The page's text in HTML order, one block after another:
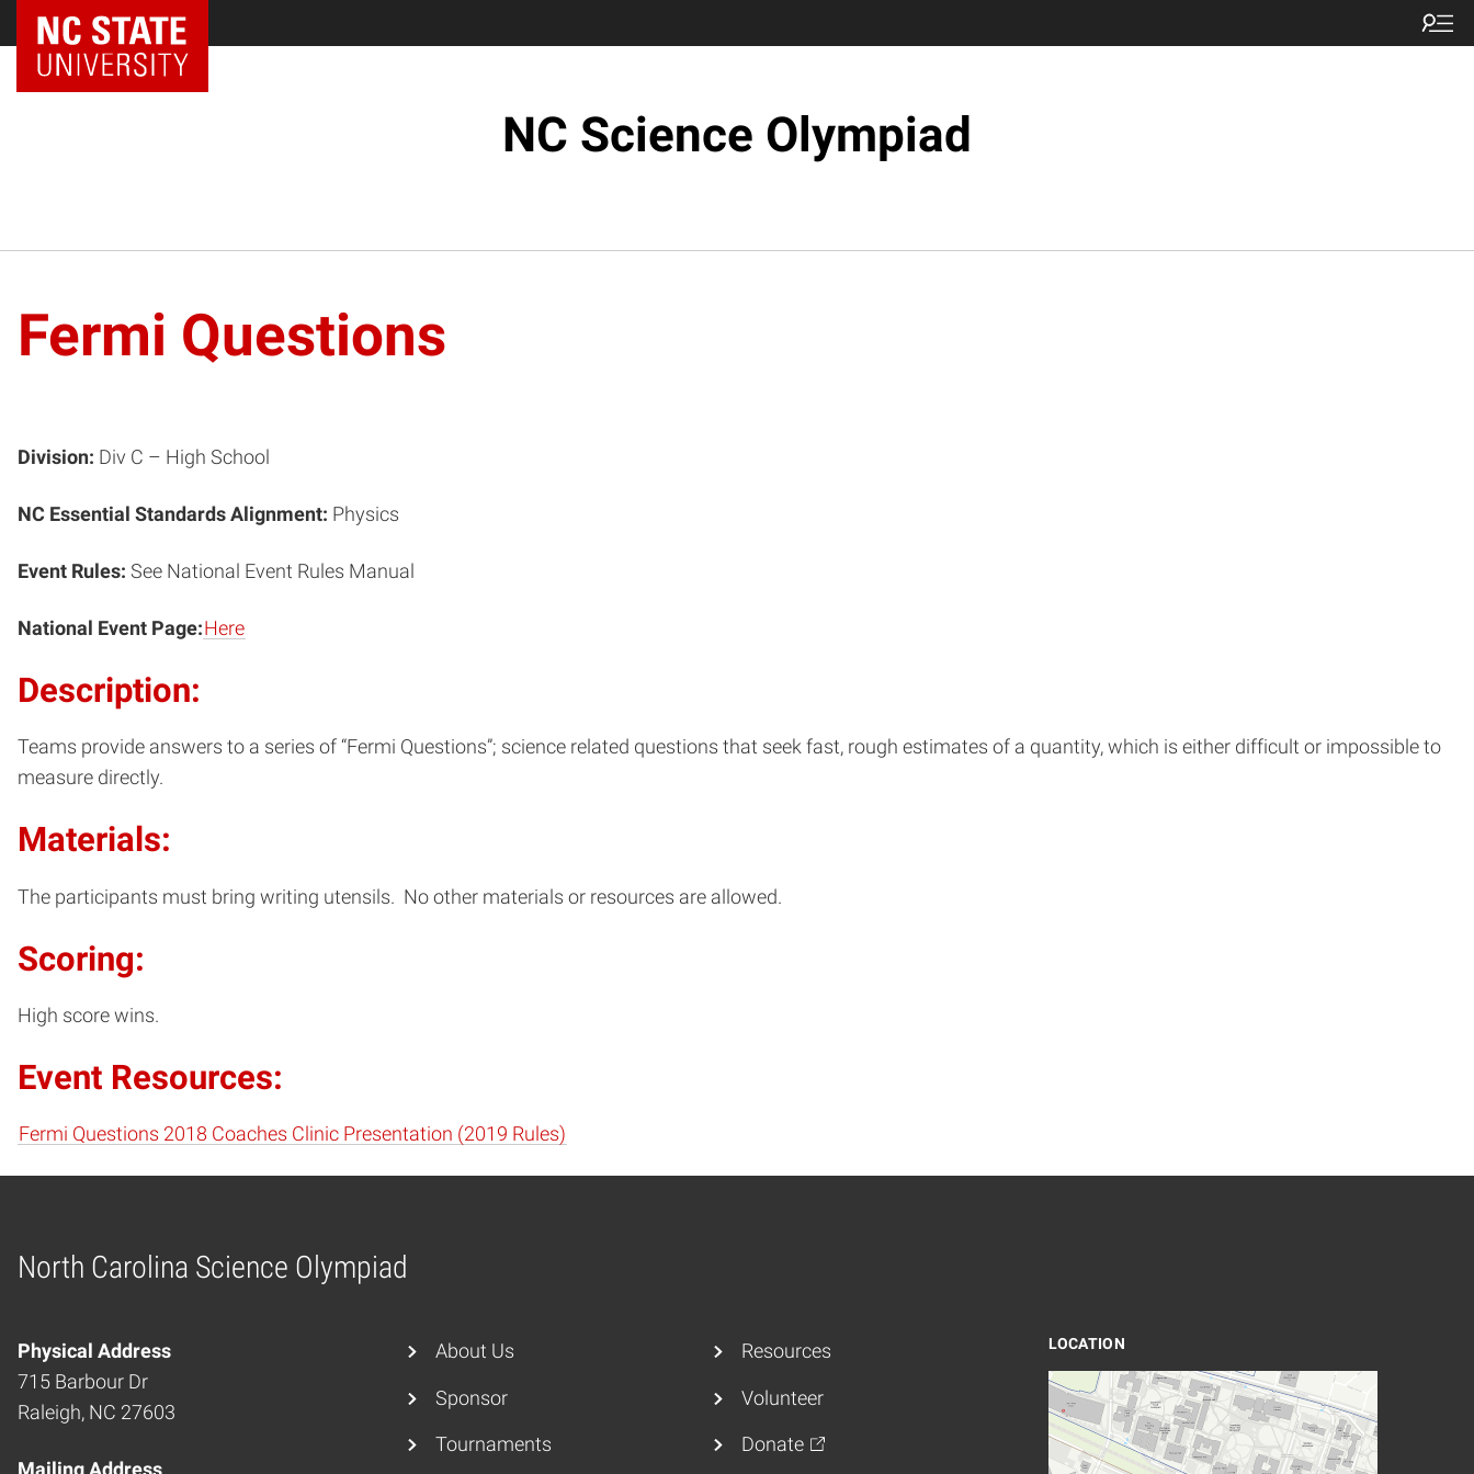
NC State Home
NC Science Olympiad
Fermi Questions
Division: Div C – High School
NC Essential Standards Alignment: Physics
Event Rules: See National Event Rules Manual
National Event Page:Here
Description:
Teams provide answers to a series of “Fermi Questions”; science related questions that seek fast, rough estimates of a quantity, which is either difficult or impossible to
measure directly.
Materials:
The participants must bring writing utensils. No other materials or resources are allowed.
Scoring:
High score wins.
Event Resources:
Fermi Questions 2018 Coaches Clinic Presentation (2019 Rules)
North Carolina Science Olympiad
Home
Physical Address
715 Barbour Dr
Raleigh, NC 27603
LOCATION
About Us
Sponsor
Tournaments
Resources
Volunteer
Donate